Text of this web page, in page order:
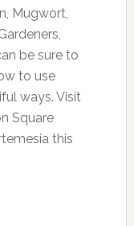
Mugwort,
be sure to
to use
ways. Visit
Square
this